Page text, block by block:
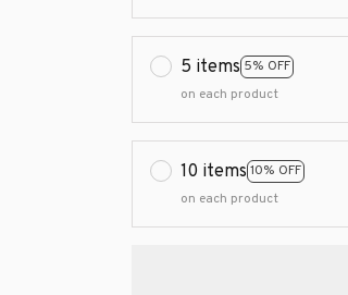
5 items 5% OFF
on each product
10 items 10% OFF
on each product